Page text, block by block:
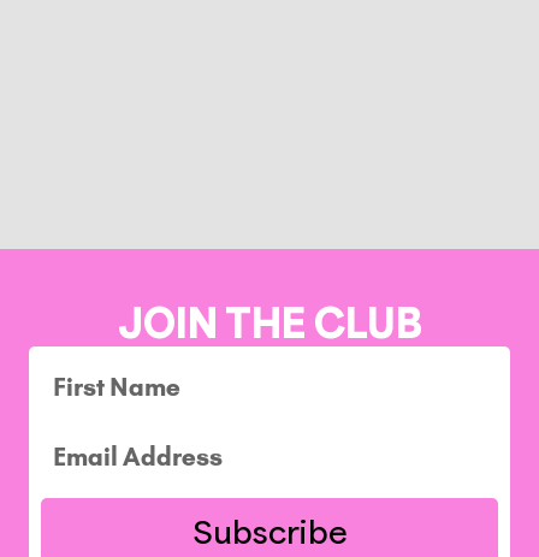
JOIN THE CLUB
Subscribe